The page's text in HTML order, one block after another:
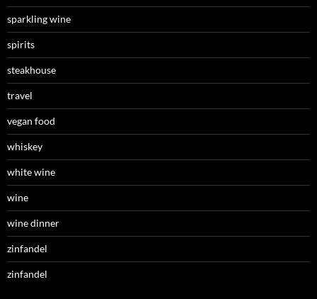
sparkling wine
spirits
steakhouse
travel
vegan food
whiskey
white wine
wine
wine dinner
zinfandel
zinfandel